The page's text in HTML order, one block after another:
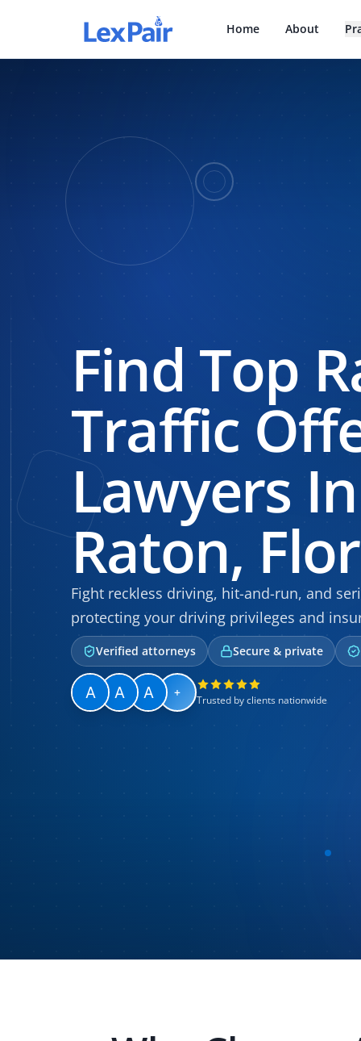
Home About
Find Top
Traffic
Lawyers
Raton,
Fight reckless driving, hit-and-run, and
protecting your driving privileges and
Verified attorneys Secure & private
+
Trusted by clients nationwide